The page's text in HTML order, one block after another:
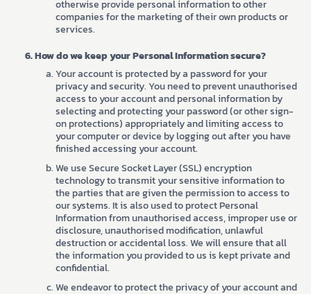
otherwise provide personal information to other
companies for the marketing of their own products or
services.
How do we keep your Personal Information secure?
Your account is protected by a password for your
privacy and security. You need to prevent unauthorised
access to your account and personal information by
selecting and protecting your password (or other sign-
on protections) appropriately and limiting access to
your computer or device by logging out after you have
finished accessing your account.
We use Secure Socket Layer (SSL) encryption
technology to transmit your sensitive information to
the parties that are given the permission to access to
our systems. It is also used to protect Personal
Information from unauthorised access, improper use or
disclosure, unauthorised modification, unlawful
destruction or accidental loss. We will ensure that all
the information you provided to us is kept private and
confidential.
We endeavor to protect the privacy of your account and